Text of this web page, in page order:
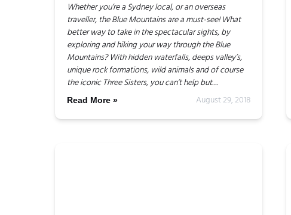
Whether you’re a Sydney local, or an overseas
traveller, the Blue Mountains are a must-see! What
better way to take in the spectacular sights, by
exploring and hiking your way through the Blue
Mountains? With hidden waterfalls, deeps valley’s,
unique rock formations, wild animals and of course
the iconic Three Sisters, you can’t help but…
Read More » August 29, 2018